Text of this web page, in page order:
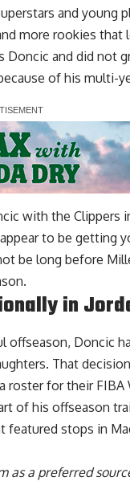
and young
more rookies
Doncic and did not
of his multi-
with the Clippers
to be getting
be long before
in
Doncic
That
for their FIBA
of his offseason
featured stops in
as a preferred